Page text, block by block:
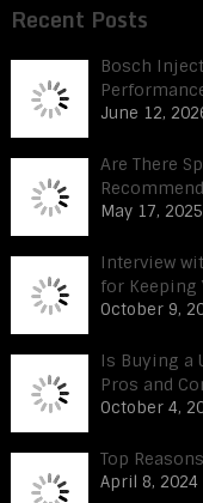
Recent Posts
Bosch
June 12,
Are There
May 17, 2025
Interview
for Keeping
October 9,
Is Buying a
Pros and
October 4,
Top
April 8, 2024